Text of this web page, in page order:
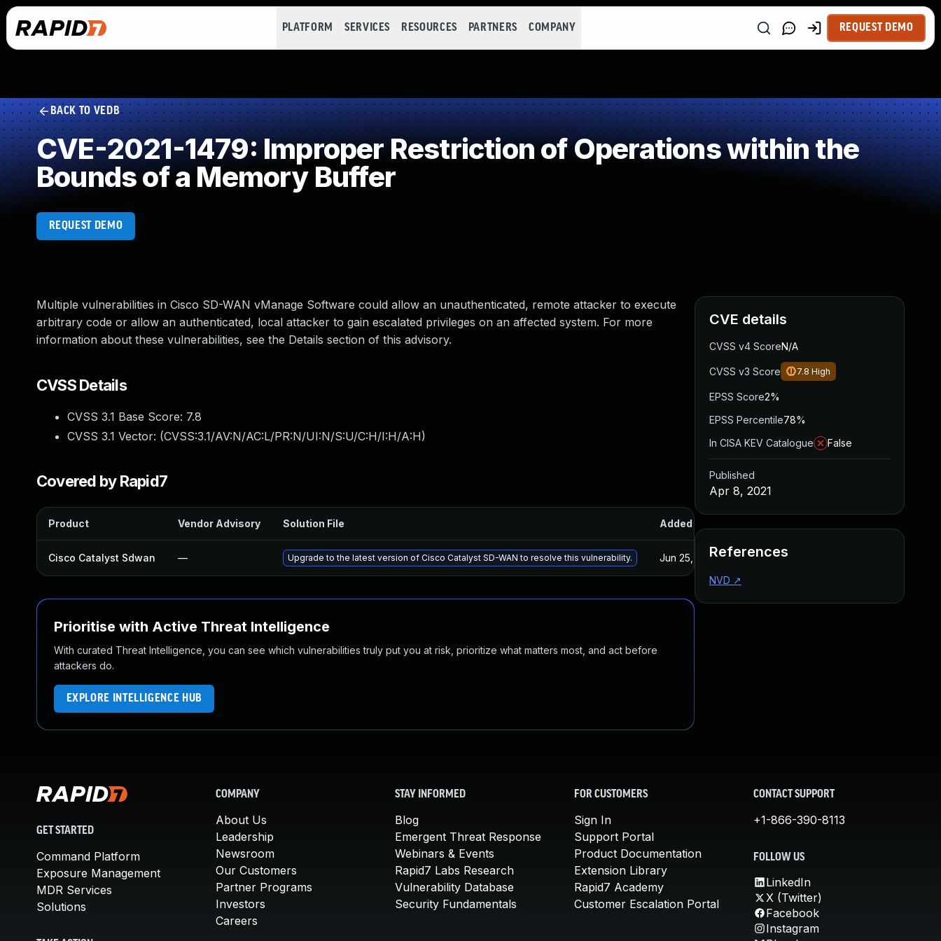
PLATFORM SERVICES RESOURCES PARTNERS COMPANY REQUEST DEMO
BACK TO VEDB
CVE-2021-1479: Improper Restriction of Operations within the
Bounds of a Memory Buffer
REQUEST DEMO
Multiple vulnerabilities in Cisco SD-WAN vManage Software could allow an unauthenticated, remote attacker to execute
arbitrary code or allow an authenticated, local attacker to gain escalated privileges on an affected system. For more
information about these vulnerabilities, see the Details section of this advisory.
CVSS Details
CVSS 3.1 Base Score: 7.8
CVSS 3.1 Vector: (CVSS:3.1/AV:N/AC:L/PR:N/UI:N/S:U/C:H/I:H/A:H)
Covered by Rapid7
Product Vendor Advisory Solution File Added
Cisco Catalyst Sdwan — Upgrade to the latest version of Cisco Catalyst SD-WAN to resolve this vulnerability. Jun 25, 2024 Apr 7, 2021
Prioritise with Active Threat Intelligence
With curated Threat Intelligence, you can see which vulnerabilities truly put you at risk, prioritize what matters most, and act before
attackers do.
EXPLORE INTELLIGENCE HUB
CVE details
CVSS v4 ScoreN/A
CVSS v3 Score 7.8 High
EPSS Score2%
EPSS Percentile78%
In CISA KEV Catalogue
False
Published
Apr 8, 2021
References
NVD ↗
GET STARTED
Command Platform
Exposure Management
MDR Services
Solutions
COMPANY
About Us
Leadership
Newsroom
Our Customers
Partner Programs
Investors
Careers
STAY INFORMED
Blog
Emergent Threat Response
Webinars & Events
Rapid7 Labs Research
Vulnerability Database
Security Fundamentals
FOR CUSTOMERS
Sign In
Support Portal
Product Documentation
Extension Library
Rapid7 Academy
Customer Escalation Portal
CONTACT SUPPORT
+1-866-390-8113
FOLLOW US
LinkedIn
X (Twitter)
Facebook
Instagram